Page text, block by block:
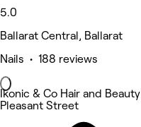
5.0
Ballarat Central, Ballarat
Nails • 188 reviews
Ikonic & Co Hair and Beauty
Pleasant Street